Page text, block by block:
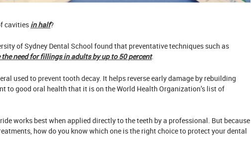
cavities in half?
of Sydney Dental School found that preventative techniques such as
the need for fillings in adults by up to 50 percent.
used to prevent tooth decay. It helps reverse early damage by rebuilding
to good oral health that it is on the World Health Organization’s list of
works best when applied directly to the teeth by a professional. But because
how do you know which one is the right choice to protect your dental